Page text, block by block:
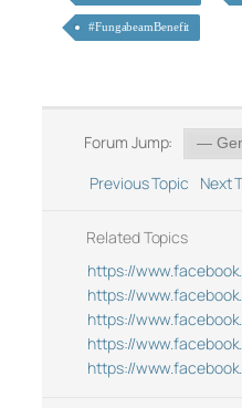
#FungabeamBenefit
Forum Jump:
Previous Topic
Next
Related Topics
https://
https://
https://
https://
https://